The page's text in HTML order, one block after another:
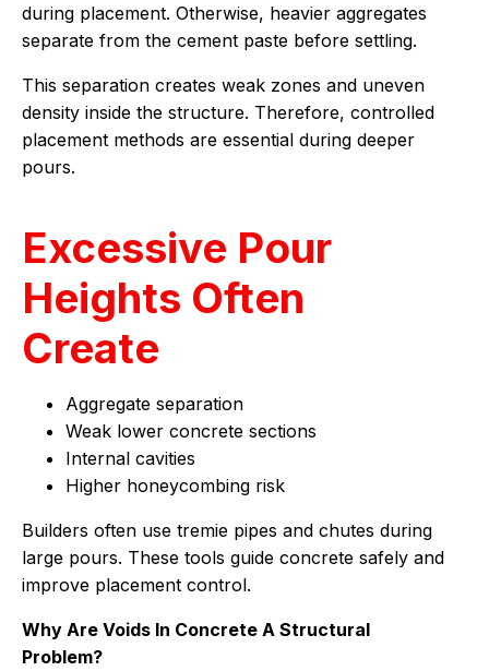
during placement. Otherwise, heavier aggregates
separate from the cement paste before settling.
This separation creates weak zones and uneven
density inside the structure. Therefore, controlled
placement methods are essential during deeper
pours.
Excessive Pour
Heights Often
Create
Aggregate separation
Weak lower concrete sections
Internal cavities
Higher honeycombing risk
Builders often use tremie pipes and chutes during
large pours. These tools guide concrete safely and
improve placement control.
Why Are Voids In Concrete A Structural
Problem?